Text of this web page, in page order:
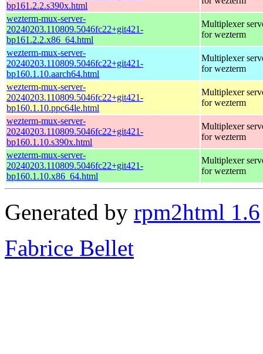
bp161.2.2.s390x.html
wezterm-mux-server-
20240203.110809.5046fc22+git421-
bp161.2.2.x86_64.html
Multiplexer
for wezterm
wezterm-mux-server-
20240203.110809.5046fc22+git421-
bp160.1.10.aarch64.html
Multiplexer
for wezterm
wezterm-mux-server-
20240203.110809.5046fc22+git421-
bp160.1.10.ppc64le.html
Multiplexer
for wezterm
wezterm-mux-server-
20240203.110809.5046fc22+git421-
bp160.1.10.s390x.html
Multiplexer
for wezterm
wezterm-mux-server-
20240203.110809.5046fc22+git421-
bp160.1.10.x86_64.html
Multiplexer
for wezterm
Generated by rpm2html 1.6
Fabrice Bellet